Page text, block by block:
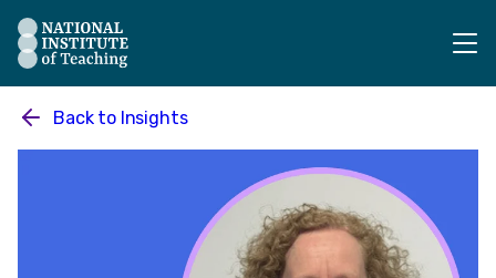
The National Institute of Teaching - Homepage
Back to Insights